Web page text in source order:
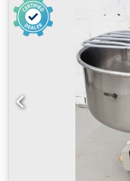
dough with safety
a locking foot
Uxge Ahzeck Used